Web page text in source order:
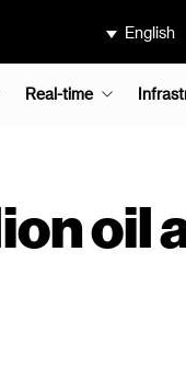
English
Real-time
oil